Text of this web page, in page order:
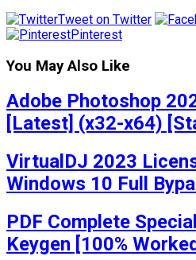
Tweet on Twitter
Pinterest
You May Also Like
Adobe Photoshop
[Latest] (x32-x64)
VirtualDJ 2023
Windows 10 Full
PDF Complete
Keygen [100%